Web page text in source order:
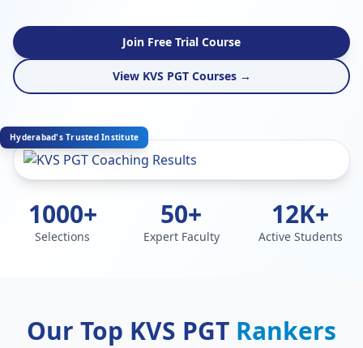
Join Free Trial Course
View KVS PGT Courses →
Hyderabad's Trusted Institute
1000+
Selections
50+
Expert Faculty
12K+
Active Students
Our Top KVS PGT Rankers